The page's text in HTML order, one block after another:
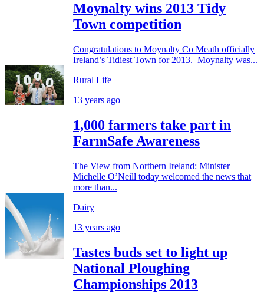
Moynalty wins 2013 Tidy
Town competition
Congratulations to Moynalty Co Meath officially
Ireland’s Tidiest Town for 2013. Moynalty was...
Rural Life
13 years ago
1,000 farmers take part in
FarmSafe Awareness
The View from Northern Ireland: Minister
Michelle O’Neill today welcomed the news that
more than...
Dairy
13 years ago
Tastes buds set to light up
National Ploughing
Championships 2013